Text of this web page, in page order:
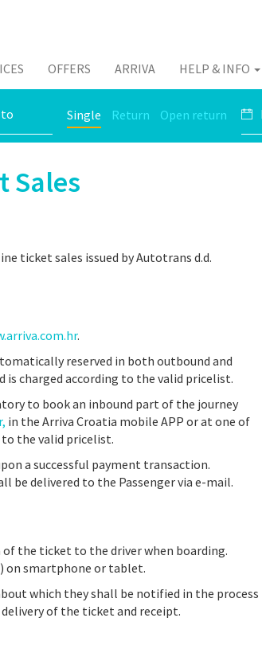
OFFERS ARRIVA HELP & INFO
Single Return Open return
Sales
ticket sales issued by Autotrans d.d.
.
reserved in both outbound and
charged according to the valid pricelist.
to book an inbound part of the journey
in the Arriva Croatia mobile APP or at one of
to the valid pricelist.
a successful payment transaction.
be delivered to the Passenger via e-mail.
the ticket to the driver when boarding.
on smartphone or tablet.
which they shall be notified in the process
of the ticket and receipt.